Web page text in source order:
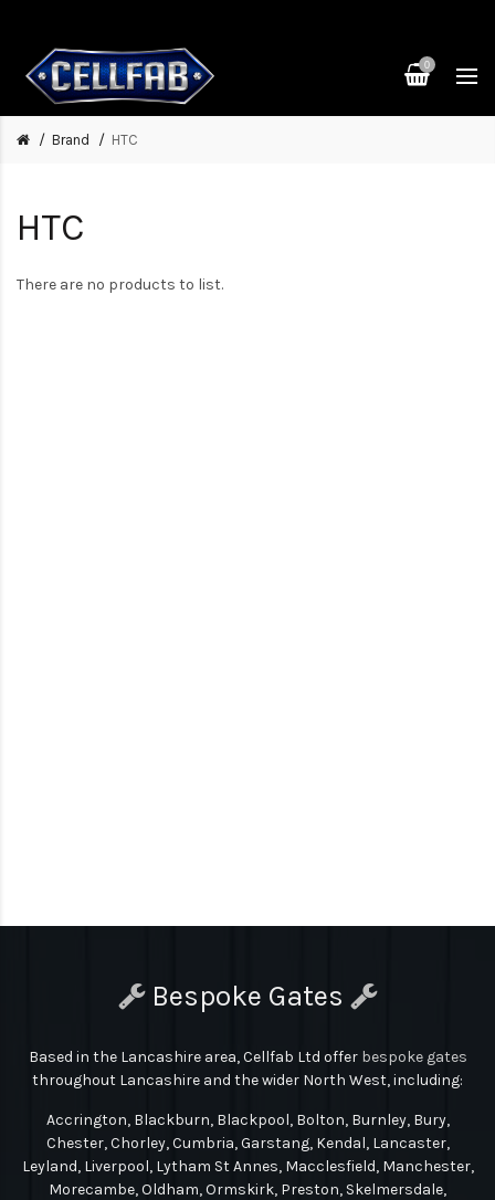
0
Brand HTC
HTC
There are no products to list.
Bespoke Gates
Based in the Lancashire area, Cellfab Ltd offer bespoke gates
throughout Lancashire and the wider North West, including:
Accrington, Blackburn, Blackpool, Bolton, Burnley, Bury,
Chester, Chorley, Cumbria, Garstang, Kendal, Lancaster,
Leyland, Liverpool, Lytham St Annes, Macclesfield, Manchester,
Morecambe, Oldham, Ormskirk, Preston, Skelmersdale,